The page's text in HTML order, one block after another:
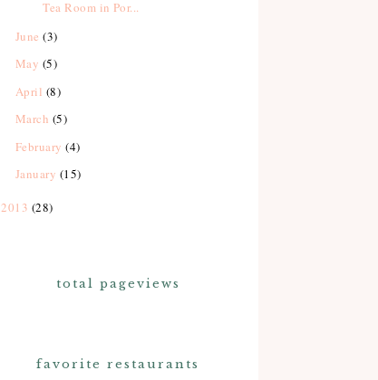
Tea Room in Por...
June (3)
May (5)
April (8)
March (5)
February (4)
January (15)
2013 (28)
total pageviews
favorite restaurants